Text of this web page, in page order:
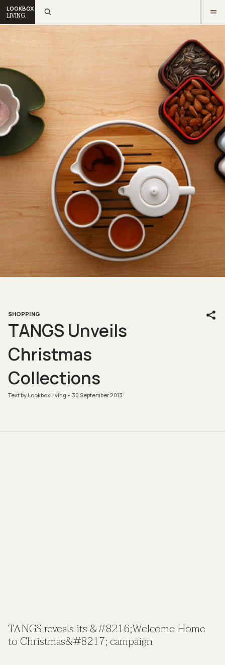
LOOKBOX
LIVING.
SHOPPING
TANGS Unveils
Christmas
Collections
Text by LookboxLiving 30 September 2013
TANGS reveals its &#8216;Welcome Home
to Christmas&#8217; campaign